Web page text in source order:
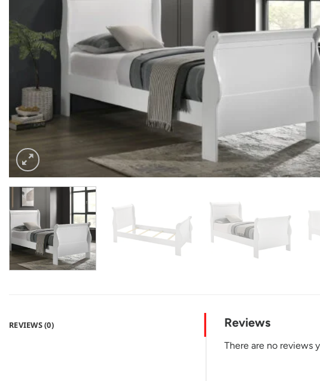
REVIEWS (0) Reviews
There are no reviews